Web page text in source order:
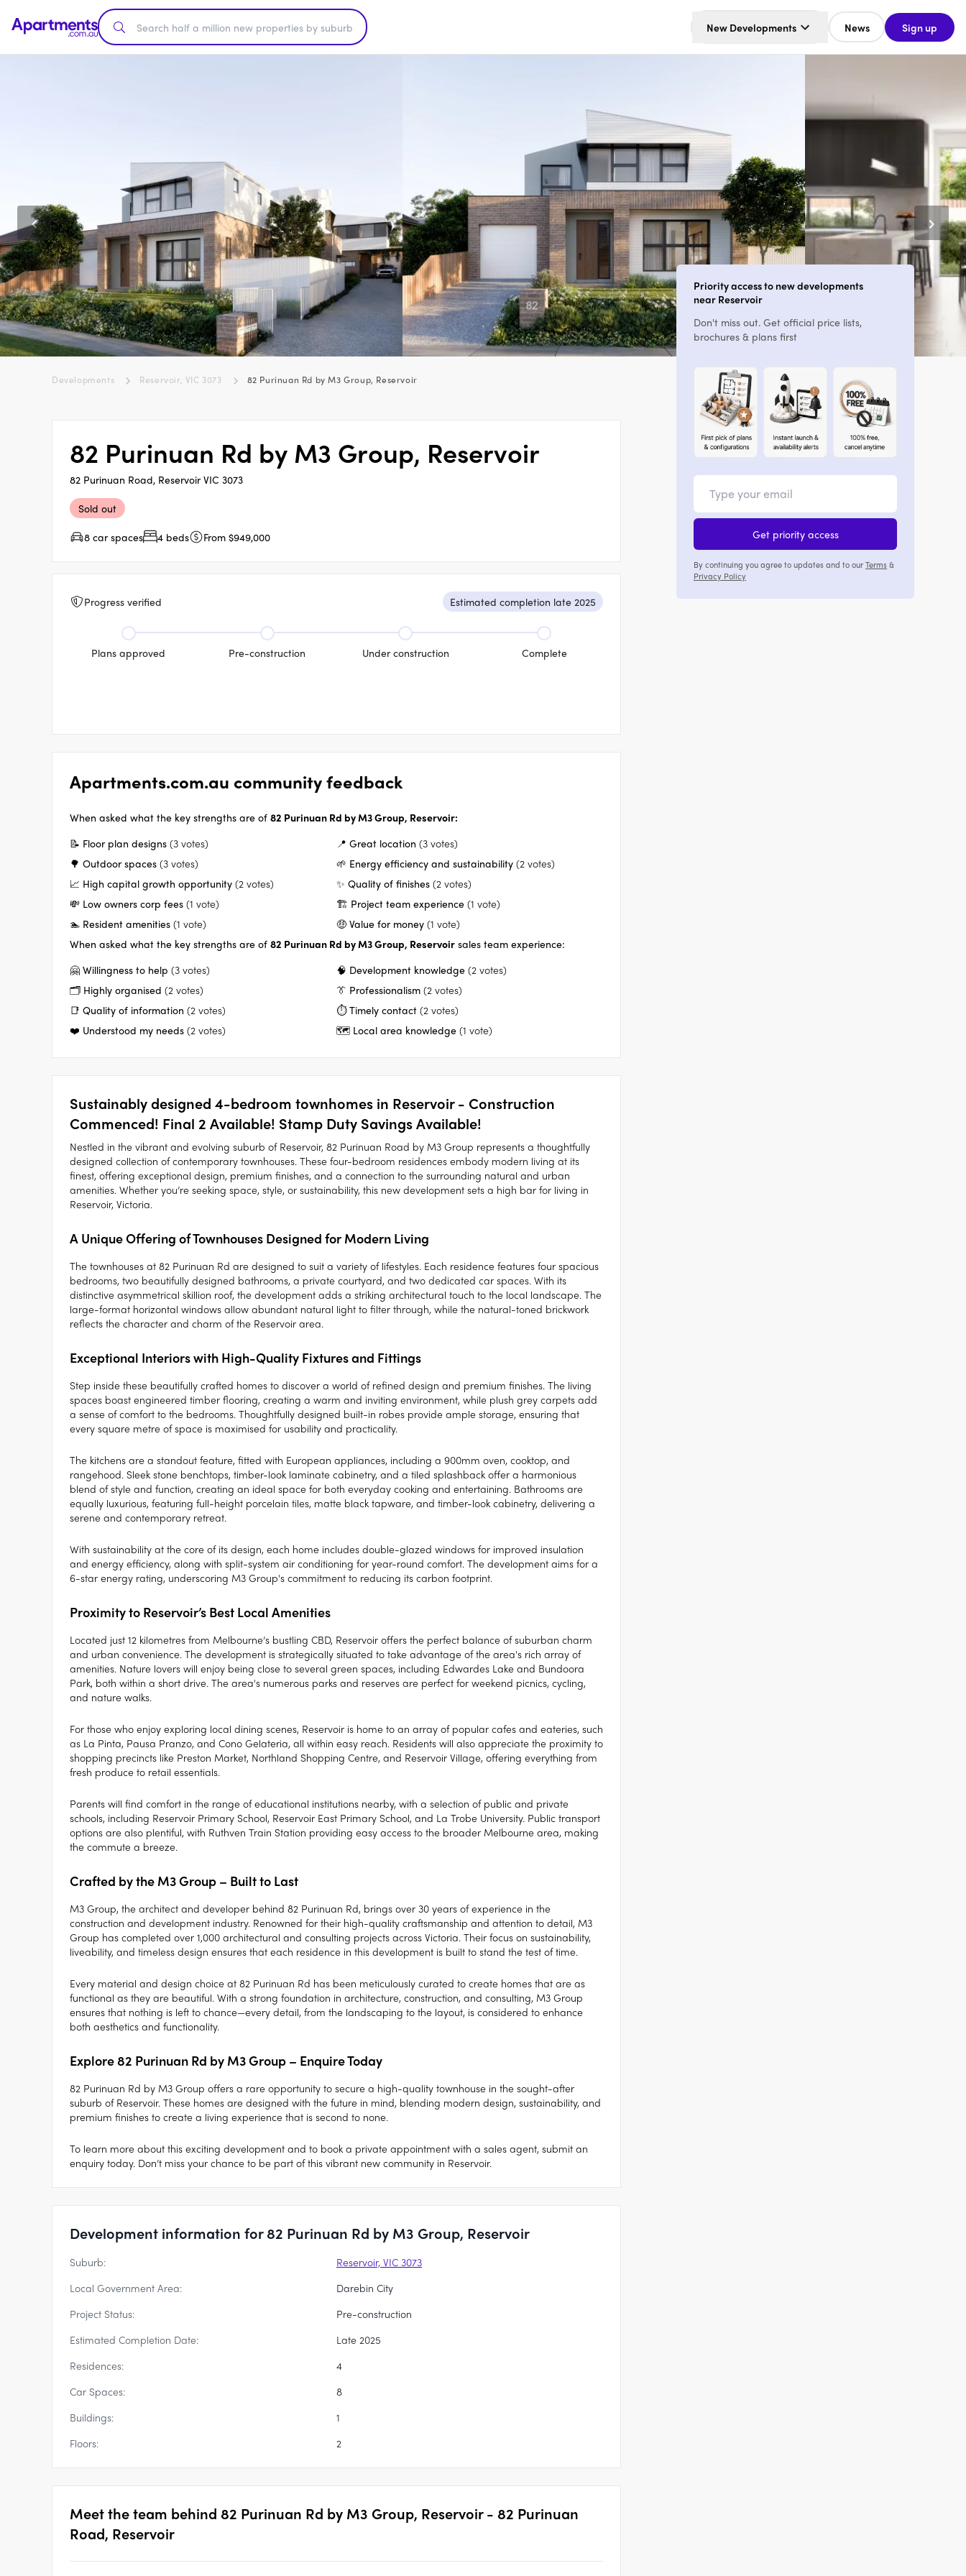
New Developments News Sign up
Developments Reservoir, VIC 3073 82 Purinuan Rd by M3 Group, Reservoir
82 Purinuan Rd by M3 Group, Reservoir
82 Purinuan Road, Reservoir VIC 3073
Sold out
8 car spaces
4 beds From $949,000
Progress verified Estimated completion late 2025
Plans approved Pre-construction Under construction Complete
Apartments.com.au community feedback
When asked what the key strengths are of 82 Purinuan Rd by M3 Group, Reservoir:
📝 Floor plan designs (3 votes) 📍 Great location (3 votes)
🌳 Outdoor spaces (3 votes) 🌱 Energy efficiency and sustainability (2 votes)
📈 High capital growth opportunity (2 votes) ✨ Quality of finishes (2 votes)
💸 Low owners corp fees (1 vote) 🏗️ Project team experience (1 vote)
🏊 Resident amenities (1 vote) 🤑 Value for money (1 vote)
When asked what the key strengths are of 82 Purinuan Rd by M3 Group, Reservoir sales team experience:
🤗 Willingness to help (3 votes) 🧠 Development knowledge (2 votes)
🗂️ Highly organised (2 votes) 👔 Professionalism (2 votes)
📑 Quality of information (2 votes) ⏱️ Timely contact (2 votes)
❤️ Understood my needs (2 votes) 🗺️ Local area knowledge (1 vote)
Sustainably designed 4-bedroom townhomes in Reservoir - Construction
Commenced! Final 2 Available! Stamp Duty Savings Available!
Nestled in the vibrant and evolving suburb of Reservoir, 82 Purinuan Road by M3 Group represents a thoughtfully
designed collection of contemporary townhouses. These four-bedroom residences embody modern living at its
finest, offering exceptional design, premium finishes, and a connection to the surrounding natural and urban
amenities. Whether you’re seeking space, style, or sustainability, this new development sets a high bar for living in
Reservoir, Victoria.
A Unique Offering of Townhouses Designed for Modern Living
The townhouses at 82 Purinuan Rd are designed to suit a variety of lifestyles. Each residence features four spacious
bedrooms, two beautifully designed bathrooms, a private courtyard, and two dedicated car spaces. With its
distinctive asymmetrical skillion roof, the development adds a striking architectural touch to the local landscape. The
large-format horizontal windows allow abundant natural light to filter through, while the natural-toned brickwork
reflects the character and charm of the Reservoir area.
Exceptional Interiors with High-Quality Fixtures and Fittings
Step inside these beautifully crafted homes to discover a world of refined design and premium finishes. The living
spaces boast engineered timber flooring, creating a warm and inviting environment, while plush grey carpets add
a sense of comfort to the bedrooms. Thoughtfully designed built-in robes provide ample storage, ensuring that
every square metre of space is maximised for usability and practicality.
The kitchens are a standout feature, fitted with European appliances, including a 900mm oven, cooktop, and
rangehood. Sleek stone benchtops, timber-look laminate cabinetry, and a tiled splashback offer a harmonious
blend of style and function, creating an ideal space for both everyday cooking and entertaining. Bathrooms are
equally luxurious, featuring full-height porcelain tiles, matte black tapware, and timber-look cabinetry, delivering a
serene and contemporary retreat.
With sustainability at the core of its design, each home includes double-glazed windows for improved insulation
and energy efficiency, along with split-system air conditioning for year-round comfort. The development aims for a
6-star energy rating, underscoring M3 Group's commitment to reducing its carbon footprint.
Proximity to Reservoir’s Best Local Amenities
Located just 12 kilometres from Melbourne’s bustling CBD, Reservoir offers the perfect balance of suburban charm
and urban convenience. The development is strategically situated to take advantage of the area's rich array of
amenities. Nature lovers will enjoy being close to several green spaces, including Edwardes Lake and Bundoora
Park, both within a short drive. The area's numerous parks and reserves are perfect for weekend picnics, cycling,
and nature walks.
For those who enjoy exploring local dining scenes, Reservoir is home to an array of popular cafes and eateries, such
as La Pinta, Pausa Pranzo, and Cono Gelateria, all within easy reach. Residents will also appreciate the proximity to
shopping precincts like Preston Market, Northland Shopping Centre, and Reservoir Village, offering everything from
fresh produce to retail essentials.
Parents will find comfort in the range of educational institutions nearby, with a selection of public and private
schools, including Reservoir Primary School, Reservoir East Primary School, and La Trobe University. Public transport
options are also plentiful, with Ruthven Train Station providing easy access to the broader Melbourne area, making
the commute a breeze.
Crafted by the M3 Group – Built to Last
M3 Group, the architect and developer behind 82 Purinuan Rd, brings over 30 years of experience in the
construction and development industry. Renowned for their high-quality craftsmanship and attention to detail, M3
Group has completed over 1,000 architectural and consulting projects across Victoria. Their focus on sustainability,
liveability, and timeless design ensures that each residence in this development is built to stand the test of time.
Every material and design choice at 82 Purinuan Rd has been meticulously curated to create homes that are as
functional as they are beautiful. With a strong foundation in architecture, construction, and consulting, M3 Group
ensures that nothing is left to chance—every detail, from the landscaping to the layout, is considered to enhance
both aesthetics and functionality.
Explore 82 Purinuan Rd by M3 Group – Enquire Today
82 Purinuan Rd by M3 Group offers a rare opportunity to secure a high-quality townhouse in the sought-after
suburb of Reservoir. These homes are designed with the future in mind, blending modern design, sustainability, and
premium finishes to create a living experience that is second to none.
To learn more about this exciting development and to book a private appointment with a sales agent, submit an
enquiry today. Don’t miss your chance to be part of this vibrant new community in Reservoir.
Development information for 82 Purinuan Rd by M3 Group, Reservoir
Suburb:
Reservoir, VIC 3073
Local Government Area:
Darebin City
Project Status:
Pre-construction
Estimated Completion Date:
Late 2025
Residences:
4
Car Spaces:
8
Buildings:
1
Floors:
2
Meet the team behind 82 Purinuan Rd by M3 Group, Reservoir - 82 Purinuan
Road, Reservoir
Priority access to new developments
near Reservoir
Don't miss out. Get official price lists,
brochures & plans first
Get priority access
By continuing you agree to updates and to ourTerms&
Privacy Policy